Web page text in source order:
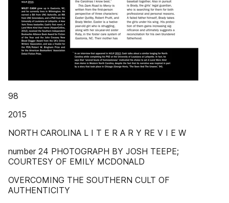
98
2015
NORTH CAROLINA L I T E R A R Y RE V I E W
number 24 PHOTOGRAPH BY JOSH TEEPE;
COURTESY OF EMILY MCDONALD
OVERCOMING THE SOUTHERN CULT OF
AUTHENTICITY